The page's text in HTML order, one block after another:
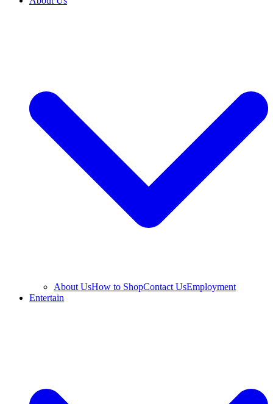
About UsHow to ShopContact UsEmployment
Entertain